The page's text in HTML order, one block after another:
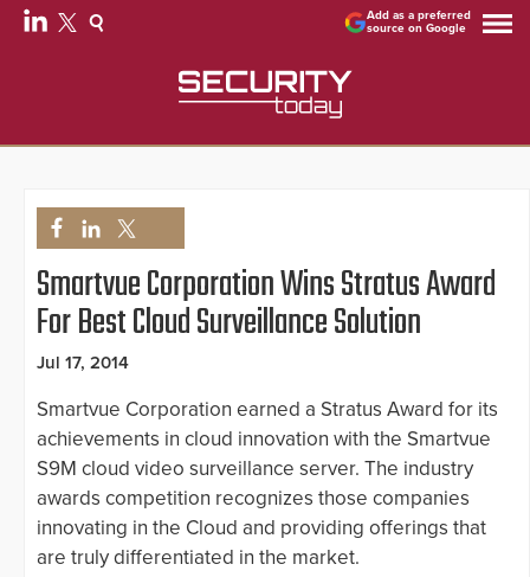
Add as a preferred
source on Google
Smartvue Corporation Wins Stratus Award
For Best Cloud Surveillance Solution
Jul 17, 2014
Smartvue Corporation earned a Stratus Award for its
achievements in cloud innovation with the Smartvue
S9M cloud video surveillance server. The industry
awards competition recognizes those companies
innovating in the Cloud and providing offerings that
are truly differentiated in the market.